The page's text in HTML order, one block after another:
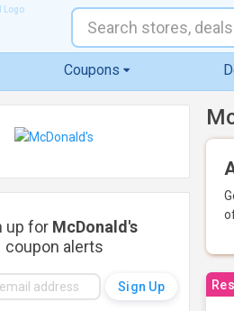
Coupons
up for McDonald's
coupon alerts